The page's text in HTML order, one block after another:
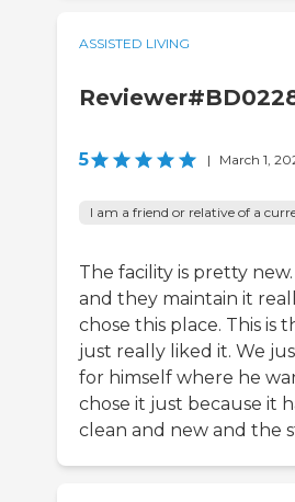
ASSISTED LIVING
5 | March 1,
I am a friend or relative of a
The facility is pretty
and they maintain it
chose this place. This is
just really liked it. We
for himself where he
chose it just because it
clean and new and the